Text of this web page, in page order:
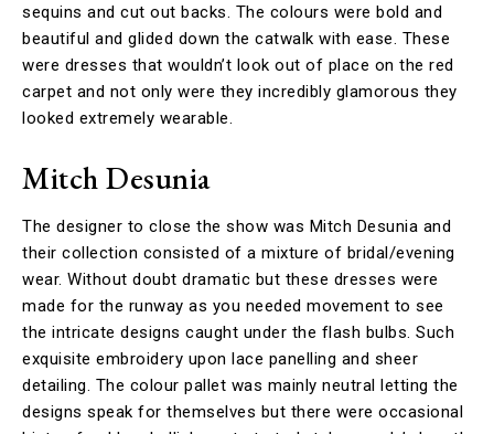
sequins and cut out backs. The colours were bold and
beautiful and glided down the catwalk with ease. These
were dresses that wouldn’t look out of place on the red
carpet and not only were they incredibly glamorous they
looked extremely wearable.
Mitch Desunia
The designer to close the show was Mitch Desunia and
their collection consisted of a mixture of bridal/evening
wear. Without doubt dramatic but these dresses were
made for the runway as you needed movement to see
the intricate designs caught under the flash bulbs. Such
exquisite embroidery upon lace panelling and sheer
detailing. The colour pallet was mainly neutral letting the
designs speak for themselves but there were occasional